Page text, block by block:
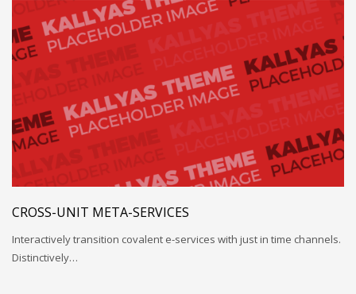
CROSS-UNIT META-SERVICES
Interactively transition covalent e-services with just in time channels.
Distinctively…